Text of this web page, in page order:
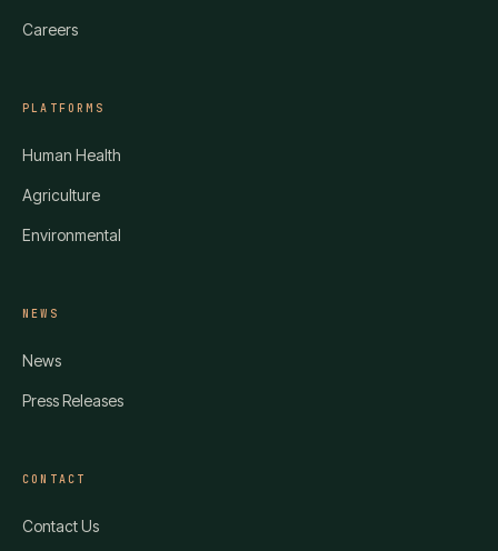
Careers
PLATFORMS
Human Health
Agriculture
Environmental
NEWS
News
Press Releases
CONTACT
Contact Us